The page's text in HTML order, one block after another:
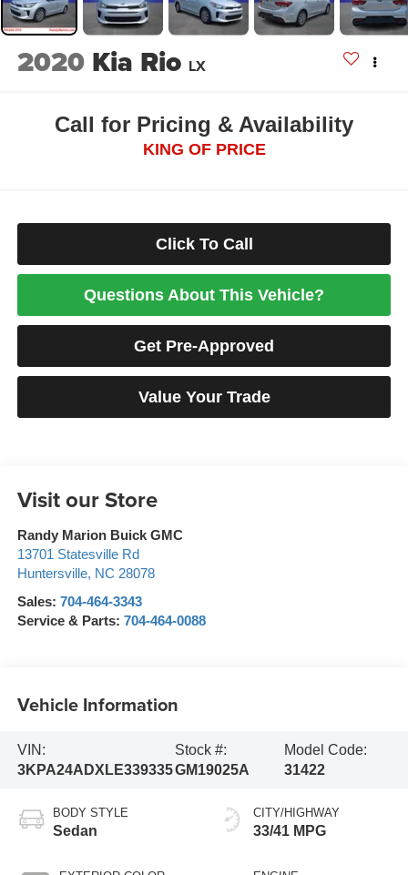
2020 Kia Rio LX
Call for Pricing & Availability
KING OF PRICE
Click To Call
Questions About This Vehicle?
Get Pre-Approved
Value Your Trade
Visit our Store
Randy Marion Buick GMC
13701 Statesville Rd
Huntersville, NC 28078
Sales: 704-464-3343
Service & Parts: 704-464-0088
Vehicle Information
VIN:
3KPA24ADXLE339335
Stock #:
GM19025A
Model Code:
31422
BODY STYLE
Sedan
CITY/HIGHWAY
33/41 MPG